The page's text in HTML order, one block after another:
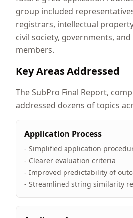
group included
registrars, intellectual
civil society, governments,
members.
Key Areas Addressed
The SubPro Final Report,
addressed dozens of topics
Application Process
- Simplified application
- Clearer evaluation criteria
- Improved predictability of
- Streamlined string similarity